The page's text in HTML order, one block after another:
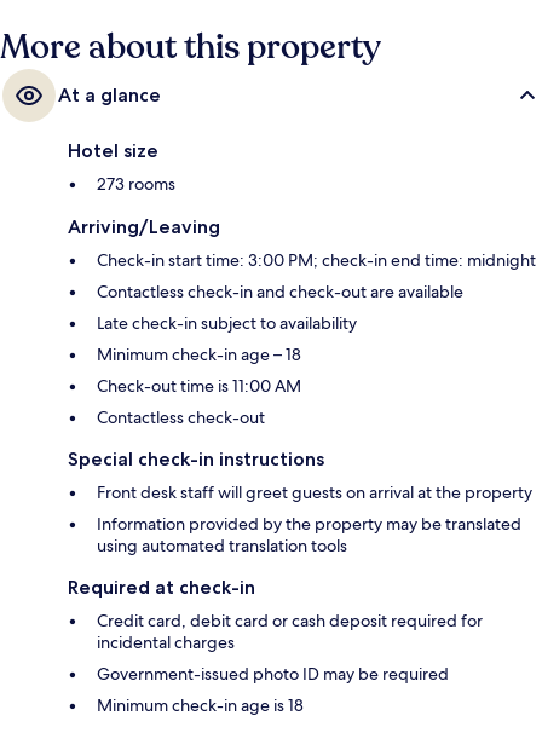
More about this property
At a glance
Hotel size
273 rooms
Arriving/Leaving
Check-in start time: 3:00 PM; check-in end time: midnight
Contactless check-in and check-out are available
Late check-in subject to availability
Minimum check-in age – 18
Check-out time is 11:00 AM
Contactless check-out
Special check-in instructions
Front desk staff will greet guests on arrival at the property
Information provided by the property may be translated
using automated translation tools
Required at check-in
Credit card, debit card or cash deposit required for
incidental charges
Government-issued photo ID may be required
Minimum check-in age is 18